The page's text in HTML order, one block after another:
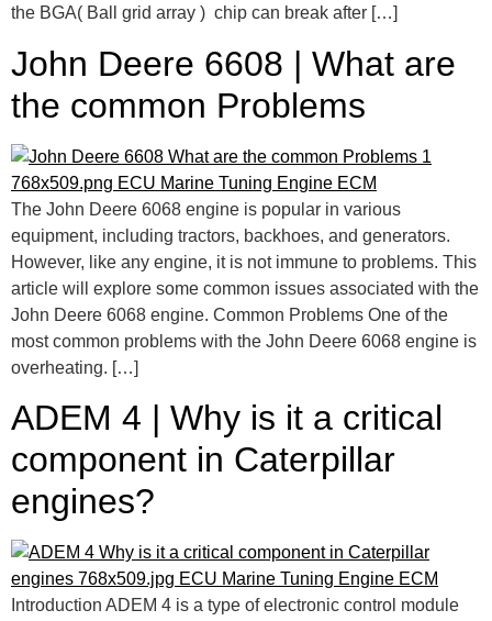
the BGA( Ball grid array ) chip can break after […]
John Deere 6608 | What are
the common Problems
The John Deere 6068 engine is popular in various
equipment, including tractors, backhoes, and generators.
However, like any engine, it is not immune to problems. This
article will explore some common issues associated with the
John Deere 6068 engine. Common Problems One of the
most common problems with the John Deere 6068 engine is
overheating. […]
ADEM 4 | Why is it a critical
component in Caterpillar
engines?
Introduction ADEM 4 is a type of electronic control module